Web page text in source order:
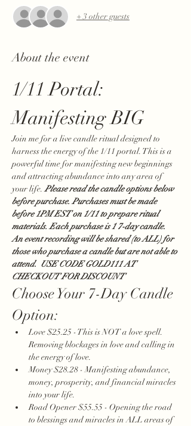
+ 3 other guests
About the event
1/11 Portal:
Manifesting BIG
Join me for a live candle ritual designed to
harness the energy of the 1/11 portal. This is a
powerful time for manifesting new beginnings
and attracting abundance into any area of
your life. Please read the candle options below
before purchase. Purchases must be made
before 1PM EST on 1/11 to prepare ritual
materials. Each purchase is 1 7-day candle.
An event recording will be shared (to ALL) for
those who purchase a candle but are not able to
attend.  USE CODE GOLD111 AT
CHECKOUT FOR DISCOUNT
Choose Your 7-Day Candle
Option:
Love $25.25 - This is NOT a love spell.
Removing blockages in love and calling in
the energy of love.
Money $28.28 - Manifesting abundance,
money, prosperity, and financial miracles
into your life.
Road Opener $55.55 - Opening the road
to blessings and miracles in ALL areas of